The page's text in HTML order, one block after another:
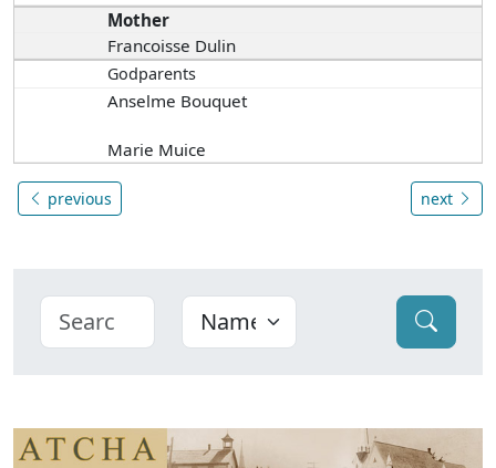
Mother
Francoisse Dulin
Godparents
Anselme Bouquet
Marie Muice
previous next